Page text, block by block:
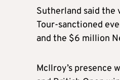
Sutherland said the
Tour-sanctioned
and the $6 million
McIlroy’s presence